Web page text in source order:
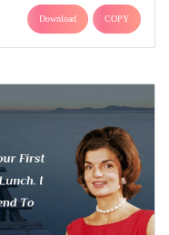
Download COPY